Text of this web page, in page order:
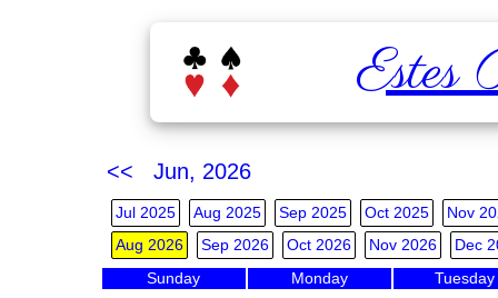
Estes
<< Jun, 2026
Jul 2025 Aug 2025 Sep 2025 Oct 2025
Nov
Aug 2026
Sep 2026 Oct 2026 Nov 2026 Dec
Sunday Monday Tuesday